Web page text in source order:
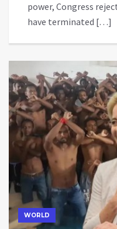
power, Congress
have terminated […]
WORLD